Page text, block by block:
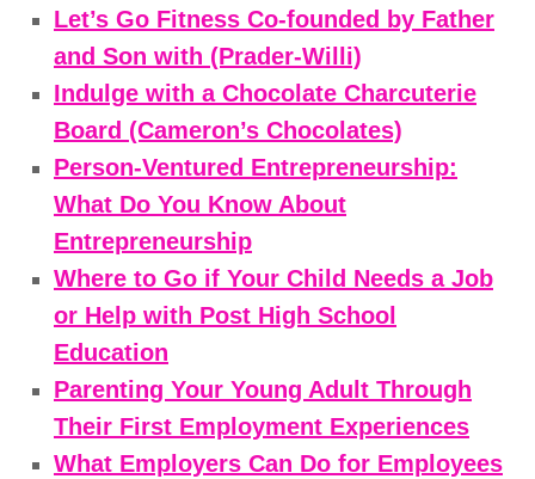
Let’s Go Fitness Co-founded by Father
and Son with (Prader-Willi)
Indulge with a Chocolate Charcuterie
Board (Cameron’s Chocolates)
Person-Ventured Entrepreneurship:
What Do You Know About
Entrepreneurship
Where to Go if Your Child Needs a Job
or Help with Post High School
Education
Parenting Your Young Adult Through
Their First Employment Experiences
What Employers Can Do for Employees